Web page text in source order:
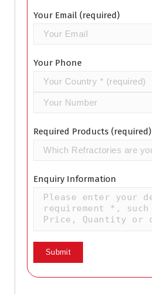
Your Email (required)
Your Phone
Required Products (required)
Enquiry Information